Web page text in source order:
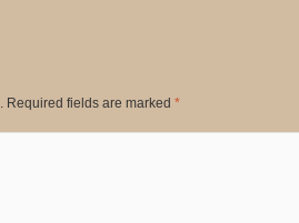
Required fields are marked *